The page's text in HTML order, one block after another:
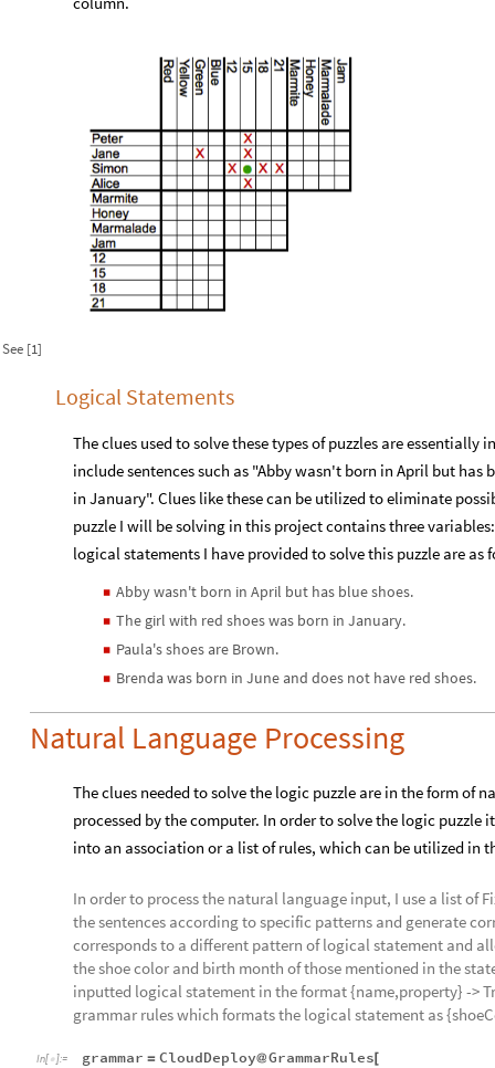
See [1]
Logical Statements
The clues used to solve these types of puzzles are essentially
include sentences such as "Abby wasn't born in April but has
in January". Clues like these can be utilized to eliminate
puzzle I will be solving in this project contains three
logical statements I have provided to solve this puzzle are as
◼ Abby wasn't born in April but has blue shoes.
◼ The girl with red shoes was born in January.
◼ Paula's shoes are Brown.
◼ Brenda was born in June and does not have red shoes.
Natural Language Processing
The clues needed to solve the logic puzzle are in the form of
processed by the computer. In order to solve the logic puzzle
into an association or a list of rules, which can be utilized in
In order to process the natural language input, I use a list of
the sentences according to specific patterns and generate
corresponds to a different pattern of logical statement and
the shoe color and birth month of those mentioned in the
inputted logical statement in the format {name,property} ->
grammar rules which formats the logical statement as
In[ ]:= grammar = CloudDeploy@GrammarRules[